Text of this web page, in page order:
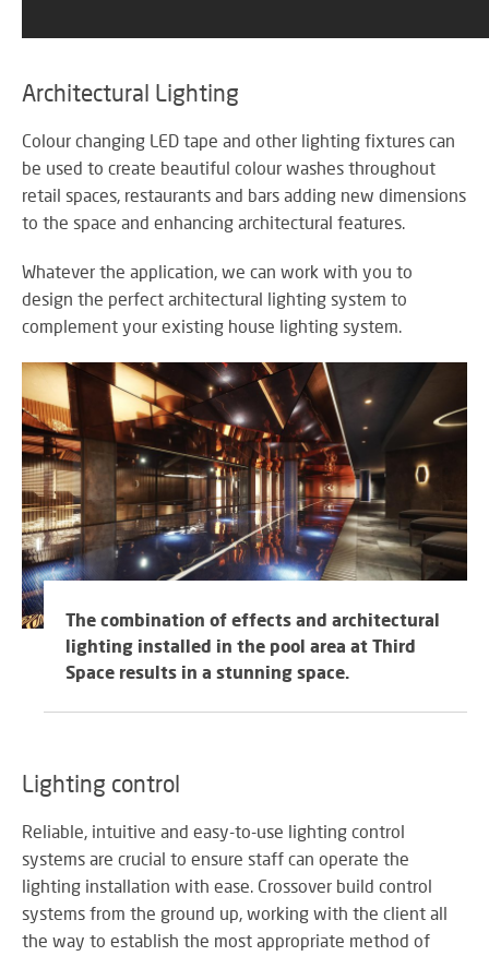
Architectural Lighting
Colour changing LED tape and other lighting fixtures can
be used to create beautiful colour washes throughout
retail spaces, restaurants and bars adding new dimensions
to the space and enhancing architectural features.
Whatever the application, we can work with you to
design the perfect architectural lighting system to
complement your existing house lighting system.
The combination of effects and architectural
lighting installed in the pool area at Third
Space results in a stunning space.
Lighting control
Reliable, intuitive and easy-to-use lighting control
systems are crucial to ensure staff can operate the
lighting installation with ease. Crossover build control
systems from the ground up, working with the client all
the way to establish the most appropriate method of